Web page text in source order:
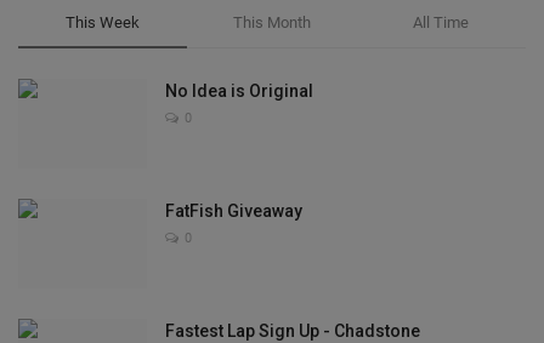
This Week This Month All Time
No Idea is Original
0
FatFish Giveaway
0
Fastest Lap Sign Up - Chadstone